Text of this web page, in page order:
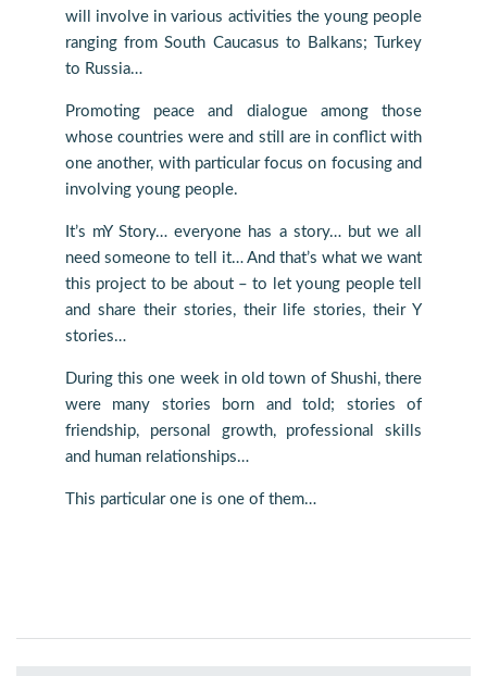
will involve in various activities the young people
ranging from South Caucasus to Balkans; Turkey
to Russia…
Promoting peace and dialogue among those
whose countries were and still are in conflict with
one another, with particular focus on focusing and
involving young people.
It’s mY Story… everyone has a story… but we all
need someone to tell it… And that’s what we want
this project to be about – to let young people tell
and share their stories, their life stories, their Y
stories…
During this one week in old town of Shushi, there
were many stories born and told; stories of
friendship, personal growth, professional skills
and human relationships…
This particular one is one of them…